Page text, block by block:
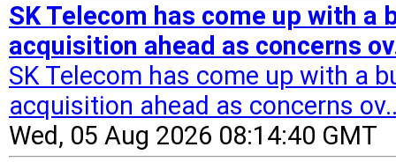
SK Telecom has come up with
acquisition ahead as concerns
SK Telecom has come up with a
acquisition ahead as concerns
Wed, 05 Aug 2026 08:14:40 GMT